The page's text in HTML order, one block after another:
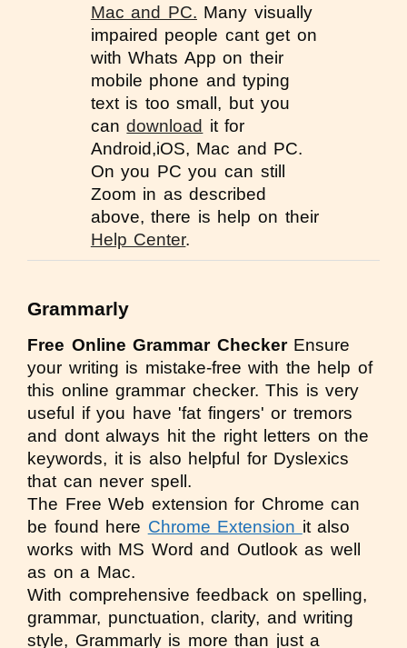
Mac and PC. Many visually
impaired people cant get on
with Whats App on their
mobile phone and typing
text is too small, but you
candownload it for
Android,iOS, Mac and PC.
On you PC you can still
Zoom in as described
above, there is help on their
Help Center.
Grammarly
Free Online Grammar CheckerEnsure
your writing is mistake-free with the help of
this online grammar checker. This is very
useful if you have 'fat fingers' or tremors
and dont always hit the right letters on the
keywords, it is also helpful for Dyslexics
that can never spell.
The Free Web extension for Chrome can
be found here Chrome Extension it also
works with MS Word and Outlook as well
as on a Mac.
With comprehensive feedback on spelling,
grammar, punctuation, clarity, and writing
style, Grammarly is more than just a